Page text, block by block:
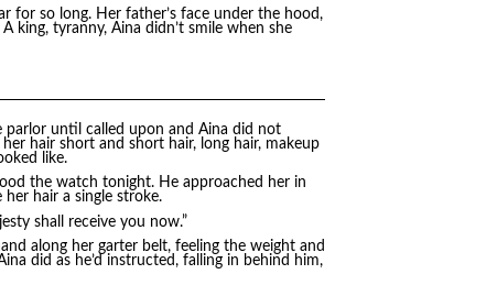
for so long. Her father’s face under the hood,
king, tyranny, Aina didn’t smile when she
until called upon and Aina did not
hair short and short hair, long hair, makeup
like.
the watch tonight. He approached her in
hair a single stroke.
shall receive you now.”
along her garter belt, feeling the weight and
did as he’d instructed, falling in behind him,